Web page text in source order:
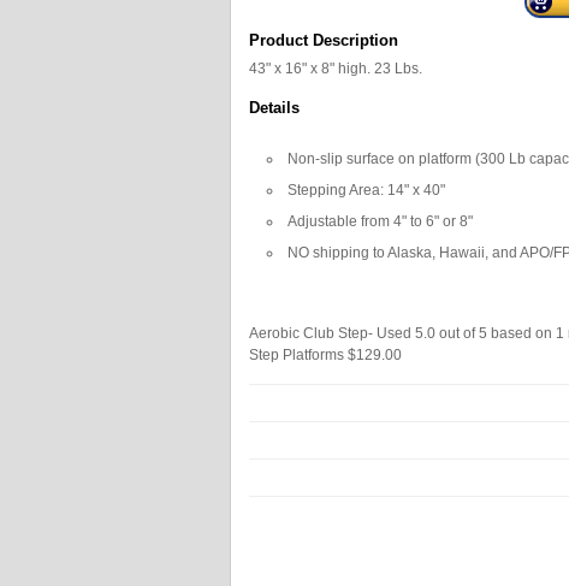
Product Description
43" x 16" x 8" high. 23 Lbs.
Details
Non-slip surface on platform (300 Lb
Stepping Area: 14" x 40"
Adjustable from 4" to 6" or 8"
NO shipping to Alaska, Hawaii, and APO/
Aerobic Club Step- Used 5.0 out of5 based on 1
Step Platforms $129.00